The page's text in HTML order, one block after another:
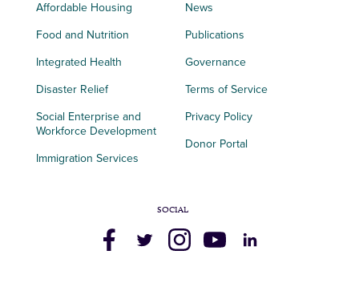
Affordable Housing
Food and Nutrition
Integrated Health
Disaster Relief
Social Enterprise and
Workforce Development
Immigration Services
News
Publications
Governance
Terms of Service
Privacy Policy
Donor Portal
SOCIAL